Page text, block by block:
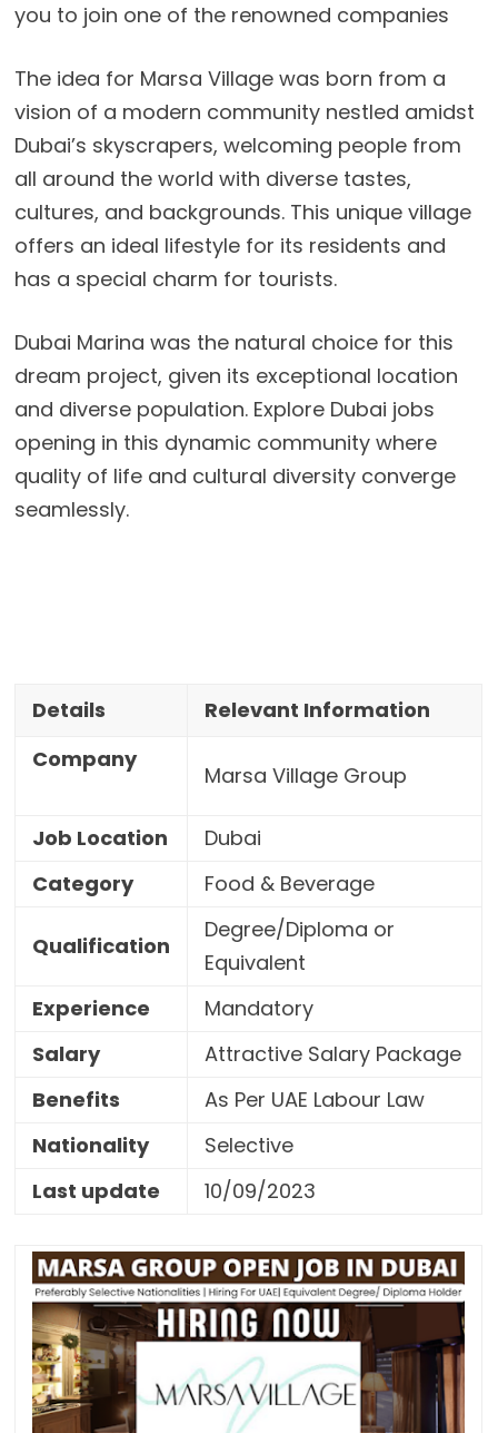
you to join one of the renowned companies
The idea for Marsa Village was born from a
vision of a modern community nestled amidst
Dubai’s skyscrapers, welcoming people from
all around the world with diverse tastes,
cultures, and backgrounds. This unique village
offers an ideal lifestyle for its residents and
has a special charm for tourists.
Dubai Marina was the natural choice for this
dream project, given its exceptional location
and diverse population. Explore Dubai jobs
opening in this dynamic community where
quality of life and cultural diversity converge
seamlessly.
Details
Relevant Information
Company
Marsa Village Group
Job Location
Dubai
Category
Food & Beverage
Qualification
Degree/Diploma or
Equivalent
Experience
Mandatory
Salary
Attractive Salary Package
Benefits
As Per UAE Labour Law
Nationality
Selective
Last update
10/09/2023